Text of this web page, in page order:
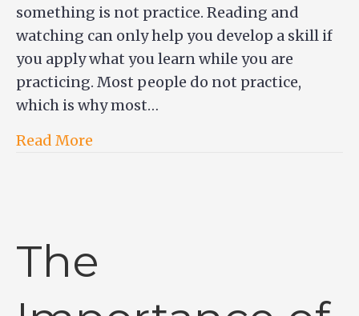
something is not practice. Reading and
watching can only help you develop a skill if
you apply what you learn while you are
practicing. Most people do not practice,
which is why most…
Read More
The